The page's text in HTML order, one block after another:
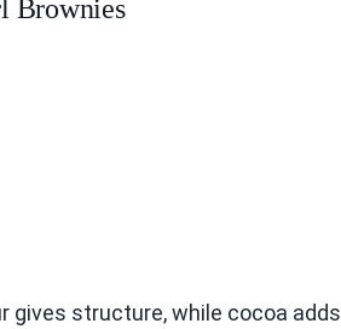
Brownies
gives structure, while cocoa adds